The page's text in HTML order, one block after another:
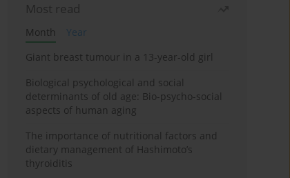
Most read
Month
Year
Giant breast tumour in a 13-year-old girl
Biological psychological and social
determinants of old age: Bio-psycho-social
aspects of human aging
The importance of nutritional factors and
dietary management of Hashimoto’s
thyroiditis